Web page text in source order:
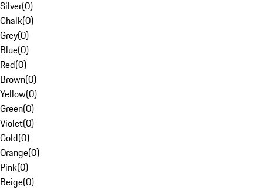
Silver(0)
Chalk(0)
Grey(0)
Blue(0)
Red(0)
Brown(0)
Yellow(0)
Green(0)
Violet(0)
Gold(0)
Orange(0)
Pink(0)
Beige(0)